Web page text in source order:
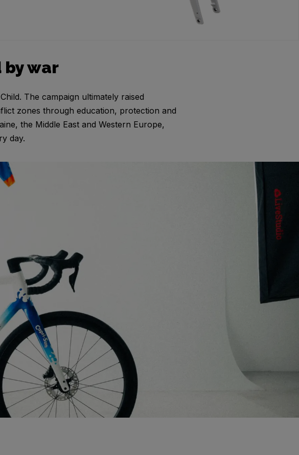
war
The campaign ultimately raised
zones through education, protection and
the Middle East and Western Europe,
day.